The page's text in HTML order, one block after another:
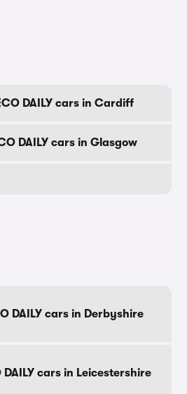
DAILY cars in Cardiff
DAILY cars in Glasgow
DAILY cars in Derbyshire
DAILY cars in Leicestershire